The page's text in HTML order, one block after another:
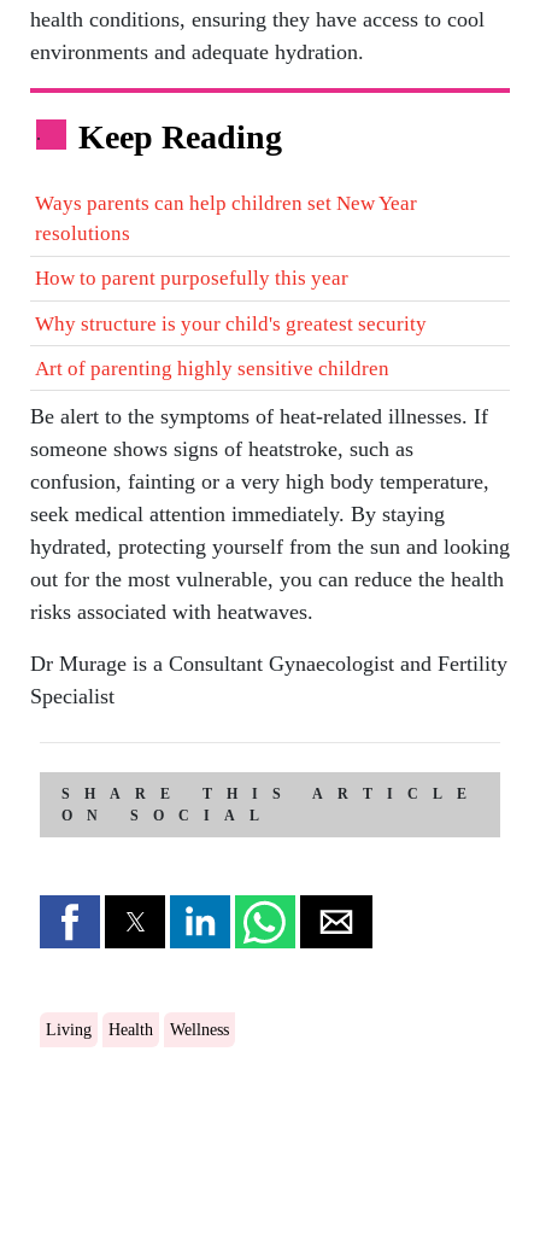
health conditions, ensuring they have access to cool
environments and adequate hydration.
. Keep Reading
Ways parents can help children set New Year
resolutions
How to parent purposefully this year
Why structure is your child's greatest security
Art of parenting highly sensitive children
Be alert to the symptoms of heat-related illnesses. If
someone shows signs of heatstroke, such as
confusion, fainting or a very high body temperature,
seek medical attention immediately. By staying
hydrated, protecting yourself from the sun and looking
out for the most vulnerable, you can reduce the health
risks associated with heatwaves.
Dr Murage is a Consultant Gynaecologist and Fertility
Specialist
SHARE THIS ARTICLE
ON SOCIAL
Living Health Wellness